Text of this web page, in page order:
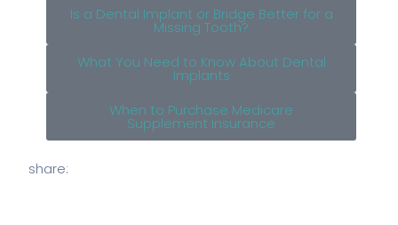
Is a Dental Implant or Bridge Better for a
Missing Tooth?
What You Need to Know About Dental
Implants
When to Purchase Medicare
Supplement Insurance
share: